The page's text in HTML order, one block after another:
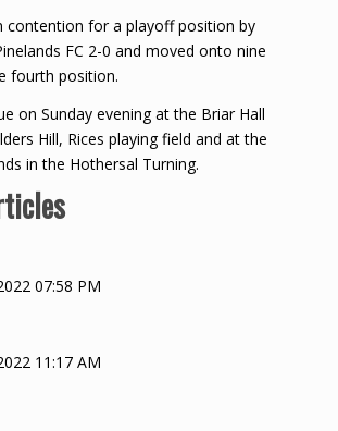
contention for a playoff position by
FC 2-0 and moved onto nine
fourth position.
on Sunday evening at the Briar Hall
Hill, Rices playing field and at the
in the Hothersal Turning.
07:58 PM
11:17 AM